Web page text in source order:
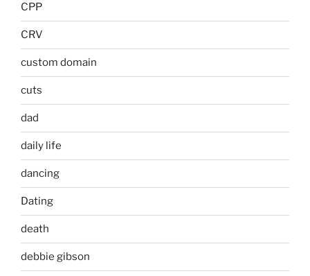
CPP
CRV
custom domain
cuts
dad
daily life
dancing
Dating
death
debbie gibson